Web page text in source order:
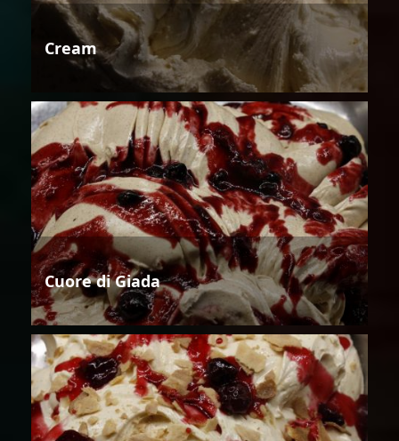
Cream
Cuore di Giada